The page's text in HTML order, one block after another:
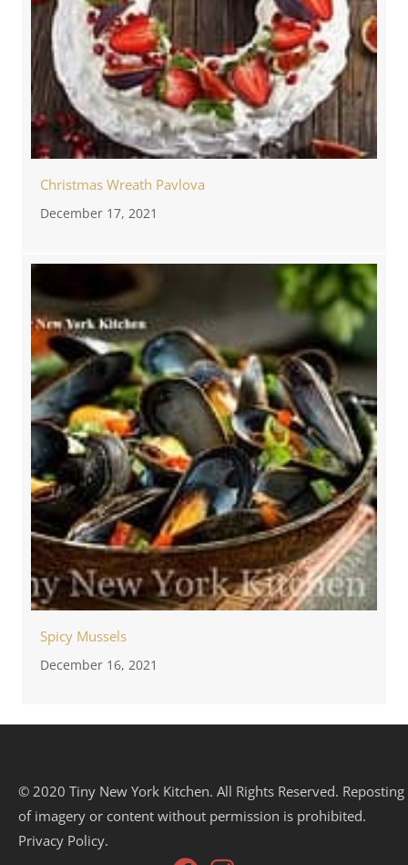
Christmas Wreath Pavlova
December 17, 2021
Spicy Mussels
December 16, 2021
© 2020 Tiny New York Kitchen. All Rights Reserved. Reposting
of imagery or content without permission is prohibited.
Privacy Policy.